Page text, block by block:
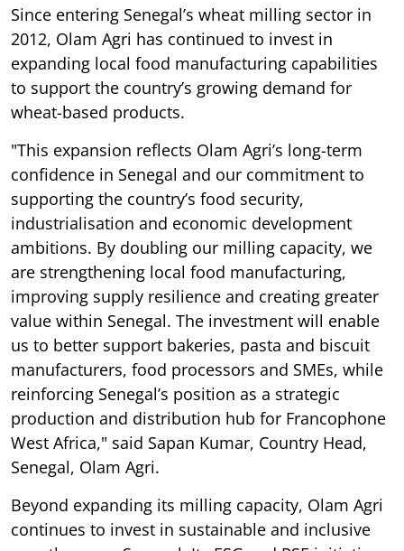
Since entering Senegal’s wheat milling sector in
2012, Olam Agri has continued to invest in
expanding local food manufacturing capabilities
to support the country’s growing demand for
wheat-based products.
"This expansion reflects Olam Agri’s long-term
confidence in Senegal and our commitment to
supporting the country’s food security,
industrialisation and economic development
ambitions. By doubling our milling capacity, we
are strengthening local food manufacturing,
improving supply resilience and creating greater
value within Senegal. The investment will enable
us to better support bakeries, pasta and biscuit
manufacturers, food processors and SMEs, while
reinforcing Senegal’s position as a strategic
production and distribution hub for Francophone
West Africa," said Sapan Kumar, Country Head,
Senegal, Olam Agri.
Beyond expanding its milling capacity, Olam Agri
continues to invest in sustainable and inclusive